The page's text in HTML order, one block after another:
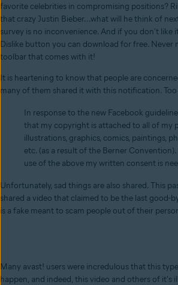
favorite celebrities in compromising positions?
that crazy Justin Bieber...what will he think of
survey is no inconvenience. And if you don't like
Dislike button you can download for free. Never
toolbar that comes with it!
It is heartening to know that people are
many of them shared it with this notification. Too
In response to the new Facebook
that my copyright is attached to all of my
illustrations, graphics, comics, paintings,
etc. (as a result of the Berner
use of the above my written consent is
Unfortunately, sad things are also shared. This
shared a video that claimed to be the last good-
is a fake meant to scam people out of their
Many avast! users were incredulous that this
happen, and indeed, this video and others of it's